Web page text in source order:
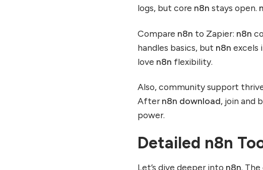
logs, but core n8n stays open.
Compare n8n to Zapier: n8n
handles basics, but n8n excels
love n8n flexibility.
Also, community support
Aftern8n download, join and
power.
Detailed n8n
Let’s dive deeper into n8n.